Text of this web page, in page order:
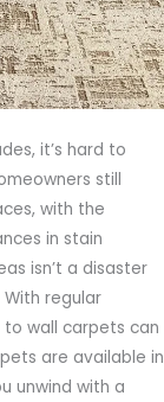
it’s hard to
still
with the
in stain
isn’t a disaster
regular
wall carpets can
are available in
unwind with a